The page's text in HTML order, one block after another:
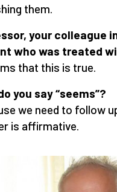
them.
your colleague
who was treated
that this is true.
you say “seems”?
we need to follow
is affirmative.